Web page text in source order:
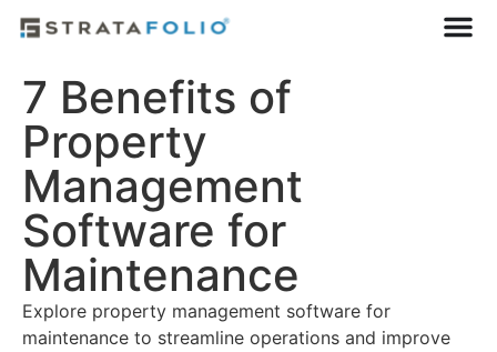
7 Benefits of
Property
Management
Software for
Maintenance
Explore property management software for
maintenance to streamline operations and improve